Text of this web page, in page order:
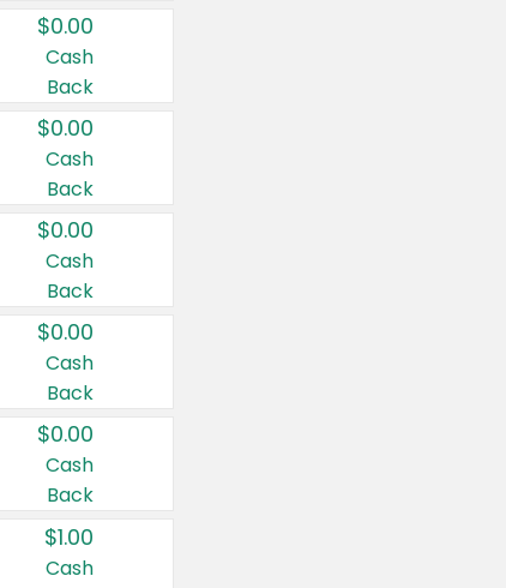
$0.00
Cash
Back
$0.00
Cash
Back
$0.00
Cash
Back
$0.00
Cash
Back
$0.00
Cash
Back
$1.00
Cash